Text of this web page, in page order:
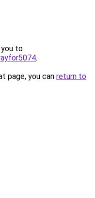
you to
.
page, you can return to